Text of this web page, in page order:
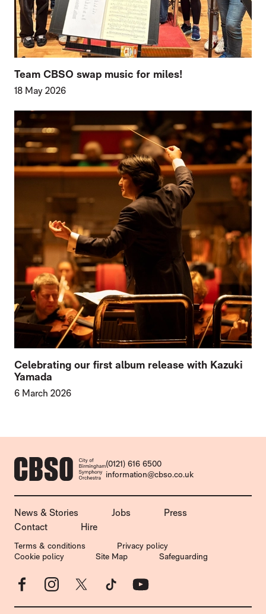
Team CBSO swap music for miles!
18 May 2026
Celebrating our first album release with Kazuki
Yamada
6 March 2026
CONTACT DETAILS
(0121) 616 6500
information@cbso.co.uk
MORE SITE PAGES
News & Stories Jobs
Press
Contact
Hire
LEGAL PAGES
Terms & conditions
Privacy policy
Cookie policy
Site Map Safeguarding
Facebook Instagram TikTok